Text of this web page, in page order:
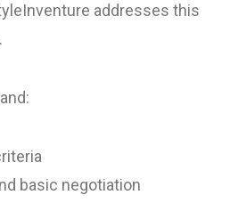
addresses this
basic negotiation